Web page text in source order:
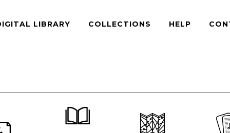
LIBRARY COLLECTIONS HELP